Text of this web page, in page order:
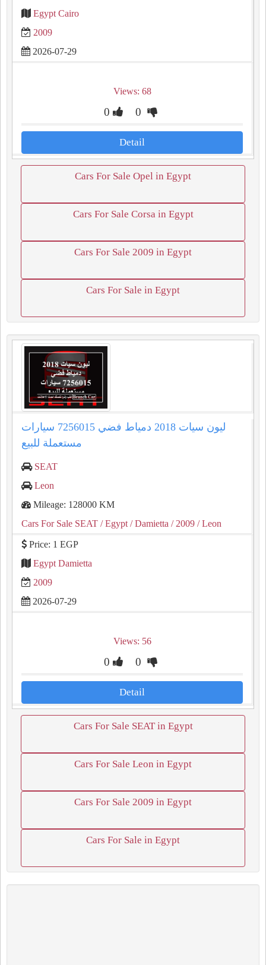
Egypt Cairo
2009
2026-07-29
Views: 68
0 0
Detail
Cars For Sale Opel in Egypt
Cars For Sale Corsa in Egypt
Cars For Sale 2009 in Egypt
Cars For Sale in Egypt
ليون سيات 2018 دمياط فضي 7256015 سيارات
مستعملة للبيع
SEAT
Leon
Mileage: 128000 KM
Cars For Sale SEAT / Egypt / Damietta / 2009 / Leon
Price: 1 EGP
Egypt Damietta
2009
2026-07-29
Views: 56
0 0
Detail
Cars For Sale SEAT in Egypt
Cars For Sale Leon in Egypt
Cars For Sale 2009 in Egypt
Cars For Sale in Egypt